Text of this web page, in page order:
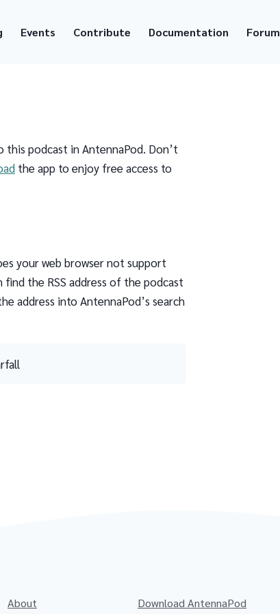
Events Contribute Documentation Forum
podcast in AntennaPod. Don’t
the app to enjoy free access to
your web browser not support
the RSS address of the podcast
address into AntennaPod’s search
About Download AntennaPod